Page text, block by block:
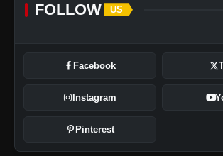
FOLLOW US
Facebook
Instagram
Pinterest